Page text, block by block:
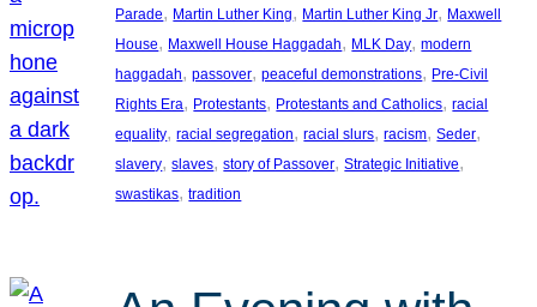
Parade, Martin Luther King, Martin Luther King Jr, Maxwell
House, Maxwell House Haggadah, MLK Day, modern
haggadah, passover, peaceful demonstrations, Pre-Civil
Rights Era, Protestants, Protestants and Catholics, racial
equality, racial segregation, racial slurs, racism, Seder
slavery, slaves, story of Passover, Strategic Initiative
swastikas, tradition